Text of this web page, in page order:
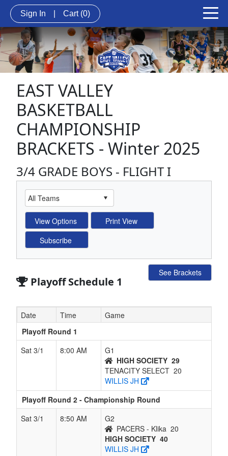
Sign In Cart (0)
EAST VALLEY
BASKETBALL
CHAMPIONSHIP
BRACKETS - Winter 2025
3/4 GRADE BOYS - FLIGHT I
Playoff Schedule 1
See Brackets
Date Time
Game
Playoff Round 1
Sat 3/1
8:00 AM
G1
HIGH SOCIETY 29
TENACITY SELECT 20
WILLIS JH
Playoff Round 2 - Championship Round
Sat 3/1
8:50 AM
G2
PACERS - Klika 20
HIGH SOCIETY 40
WILLIS JH